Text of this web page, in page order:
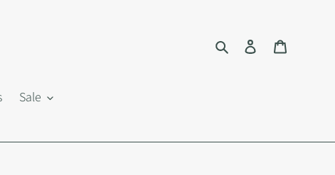
Search Log in
Sale